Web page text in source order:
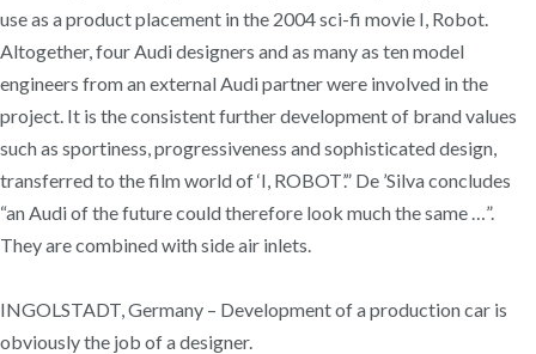
use as a product placement in the 2004 sci-fi movie I, Robot.
Altogether, four Audi designers and as many as ten model
engineers from an external Audi partner were involved in the
project. It is the consistent further development of brand values
such as sportiness, progressiveness and sophisticated design,
transferred to the film world of ‘I, ROBOT’.” De ’Silva concludes
“an Audi of the future could therefore look much the same …”.
They are combined with side air inlets.
INGOLSTADT, Germany – Development of a production car is
obviously the job of a designer.